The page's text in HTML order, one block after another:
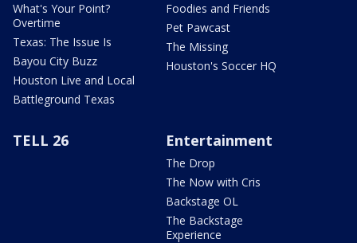
What's Your Point?
Overtime
Texas: The Issue Is
Bayou City Buzz
Houston Live and Local
Battleground Texas
Foodies and Friends
Pet Pawcast
The Missing
Houston's Soccer HQ
TELL 26 Entertainment
The Drop
The Now with Cris
Backstage OL
The Backstage
Experience